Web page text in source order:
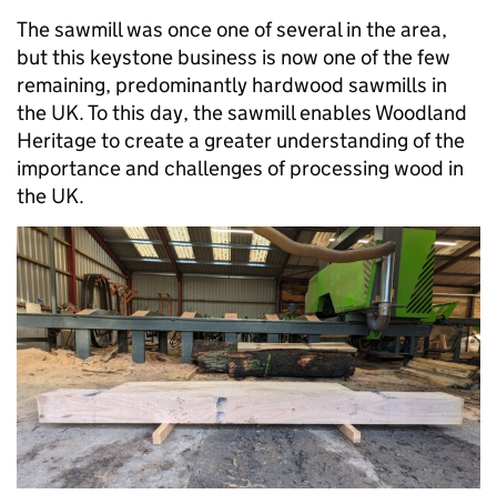
The sawmill was once one of several in the area,
but this keystone business is now one of the few
remaining, predominantly hardwood sawmills in
the UK. To this day, the sawmill enables Woodland
Heritage to create a greater understanding of the
importance and challenges of processing wood in
the UK.